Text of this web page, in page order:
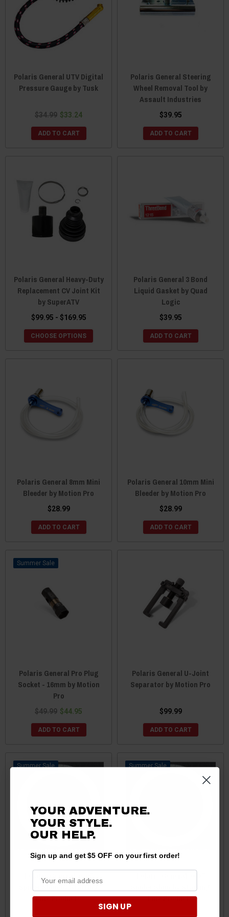
Polaris General UTV Digital
Pressure Gauge by Tusk
$34.99 $33.24
ADD TO CART
Polaris General Steering
Wheel Removal Tool by
Assault Industries
$39.95
ADD TO CART
Polaris General Heavy-Duty
Replacement CV Joint Kit
by SuperATV
$99.95 - $169.95
CHOOSE OPTIONS
Polaris General 3 Bond
Liquid Gasket by Quad
Logic
$39.95
ADD TO CART
Polaris General 8mm Mini
Bleeder by Motion Pro
$28.99
ADD TO CART
Polaris General 10mm Mini
Bleeder by Motion Pro
$28.99
ADD TO CART
Sale
Polaris General Pro Plug
Socket - 16mm by Motion
Pro
$49.99 $44.95
ADD TO CART
Polaris General U-Joint
Separator by Motion Pro
$99.99
ADD TO CART
Sale
Polaris General .020"
Spider Shim by Starting
Line Products
Sale
Line Products
YOUR ADVENTURE.
YOUR STYLE.
OUR HELP.
Sign up and get $5 OFF on your first order!
SIGN UP